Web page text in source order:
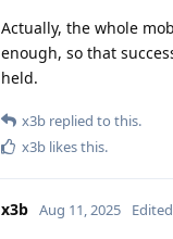
Actually, the whole
enough, so that
held.
x3b replied to this.
x3b likes this.
x3b Aug 11, 2025 Edited